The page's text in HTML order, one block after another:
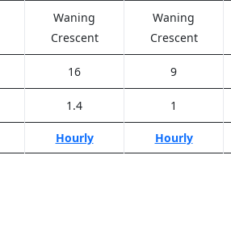
Waning
Crescent
Waning
Crescent
16 9
1.4 1
Hourly Hourly